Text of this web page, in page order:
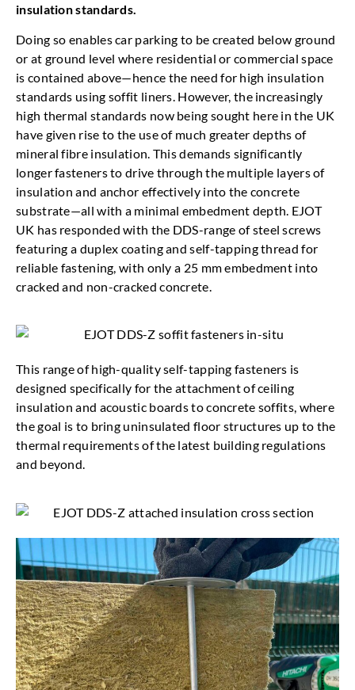
insulation standards.
Doing so enables car parking to be created below ground
or at ground level where residential or commercial space
is contained above—hence the need for high insulation
standards using soffit liners. However, the increasingly
high thermal standards now being sought here in the UK
have given rise to the use of much greater depths of
mineral fibre insulation. This demands significantly
longer fasteners to drive through the multiple layers of
insulation and anchor effectively into the concrete
substrate—all with a minimal embedment depth. EJOT
UK has responded with the DDS-range of steel screws
featuring a duplex coating and self-tapping thread for
reliable fastening, with only a 25 mm embedment into
cracked and non-cracked concrete.
This range of high-quality self-tapping fasteners is
designed specifically for the attachment of ceiling
insulation and acoustic boards to concrete soffits, where
the goal is to bring uninsulated floor structures up to the
thermal requirements of the latest building regulations
and beyond.